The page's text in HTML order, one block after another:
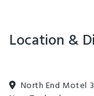
Location &
North End Motel